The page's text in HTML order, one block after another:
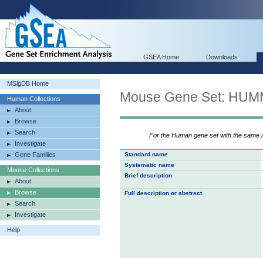
GSEA Home Downloads
MSigDB Home
Human Collections
About
Browse
Search
Investigate
Gene Families
Mouse Collections
About
Browse
Search
Investigate
Help
Mouse Gene Set:
For the Human gene set with the same
Standard name
Systematic name
Brief description
Full description or abstract